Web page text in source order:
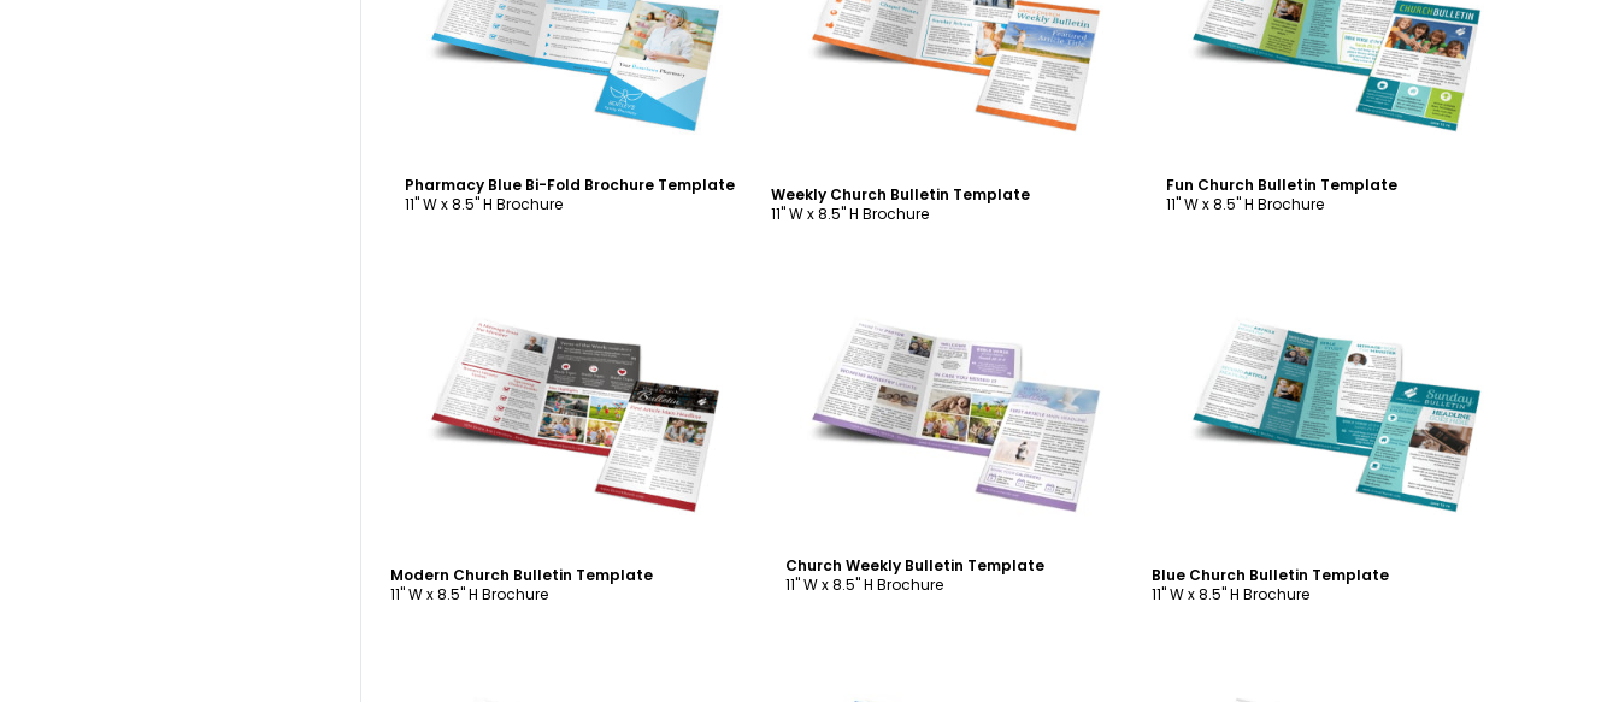
Customize
Pharmacy Blue Bi-Fold Brochure Template
11" W x 8.5" H Brochure
Customize
Weekly Church Bulletin Template
11" W x 8.5" H Brochure
Customize
Fun Church Bulletin Template
11" W x 8.5" H Brochure
Customize
Modern Church Bulletin Template
11" W x 8.5" H Brochure
Customize
Church Weekly Bulletin Template
11" W x 8.5" H Brochure
Customize
Blue Church Bulletin Template
11" W x 8.5" H Brochure